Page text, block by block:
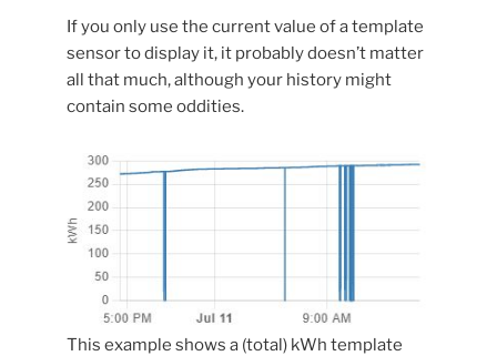
If you only use the current value of a template
sensor to display it, it probably doesn’t matter
all that much, although your history might
contain some oddities.
This example shows a (total) kWh template